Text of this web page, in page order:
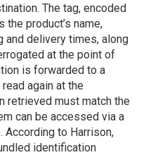
The tag, encoded
product’s name,
and delivery times, along
at the point of
is forwarded to a
again at the
retrieved must match the
can be accessed via a
According to Harrison,
identification